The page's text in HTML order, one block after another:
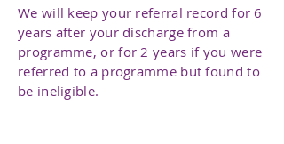
We will keep your referral record for 6
years after your discharge from a
programme, or for 2 years if you were
referred to a programme but found to
be ineligible.